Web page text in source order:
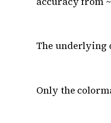
The underlying
Only the